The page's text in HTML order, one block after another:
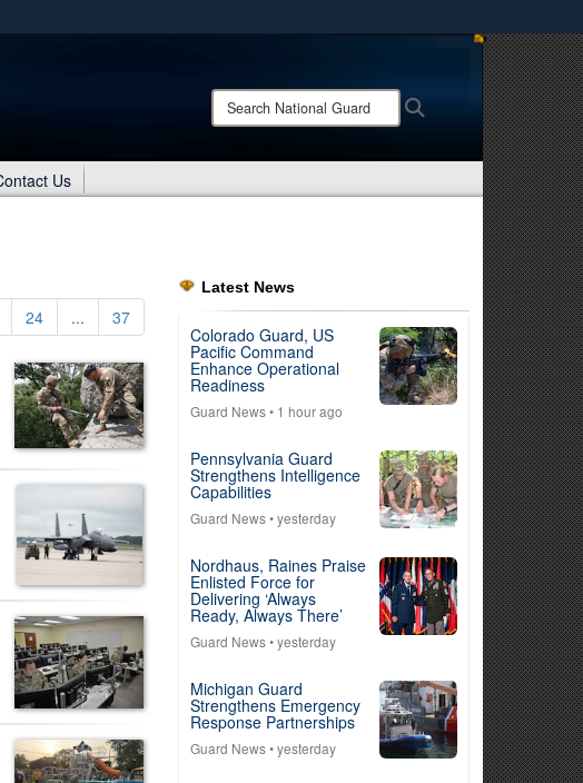
information only on official, secure websites.
Search
National
Us
24 ... 37
Latest News
Colorado Guard, US
Pacific Command
Enhance Operational
Readiness
Guard News• 1 hour ago
Pennsylvania Guard
Strengthens Intelligence
Capabilities
Guard News• yesterday
Nordhaus, Raines Praise
Enlisted Force for
Delivering ‘Always
Ready, Always There’
Guard News• yesterday
Michigan Guard
Strengthens Emergency
Response Partnerships
Guard News• yesterday